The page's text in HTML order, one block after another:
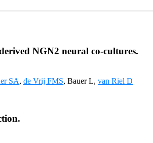
NGN2 neural co-cultures.
SA, de Vrij FMS, Bauer L, van Riel D